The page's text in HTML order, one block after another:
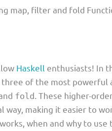
map, filter and fold
Haskell enthusiasts! In
three of the most powerful
and fold . These higher-
way, making it easier to
when and why to